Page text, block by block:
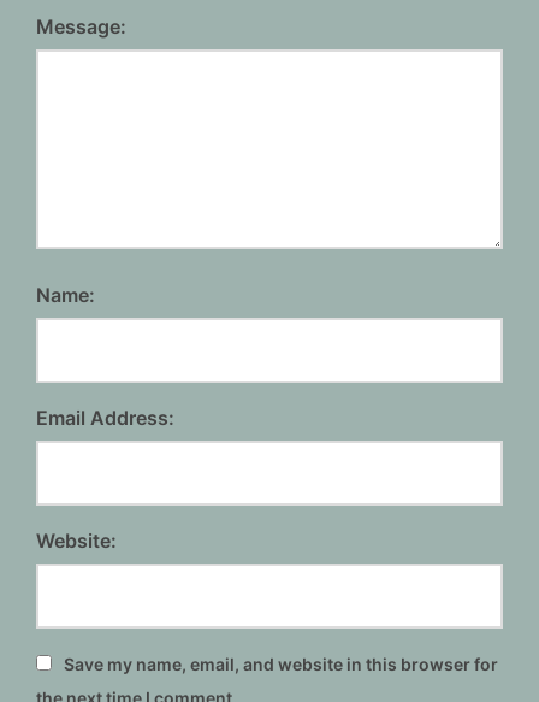
Message:
Name:
Email Address:
Website:
Save my name, email, and website in this browser for